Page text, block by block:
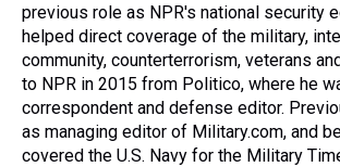
previous role as NPR's national security
helped direct coverage of the military,
community, counterterrorism, veterans
to NPR in 2015 from Politico, where he
correspondent and defense editor.
as managing editor of Military.com, and
covered the U.S. Navy for the Military